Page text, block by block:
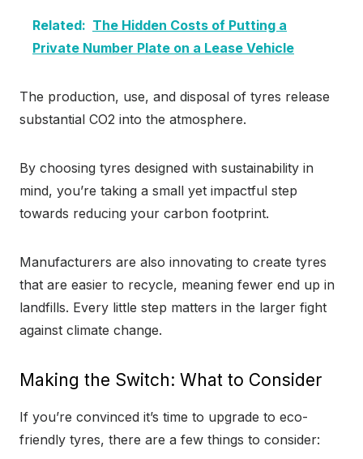
Related: The Hidden Costs of Putting a
Private Number Plate on a Lease Vehicle
The production, use, and disposal of tyres release
substantial CO2 into the atmosphere.
By choosing tyres designed with sustainability in
mind, you’re taking a small yet impactful step
towards reducing your carbon footprint.
Manufacturers are also innovating to create tyres
that are easier to recycle, meaning fewer end up in
landfills. Every little step matters in the larger fight
against climate change.
Making the Switch: What to Consider
If you’re convinced it’s time to upgrade to eco-
friendly tyres, there are a few things to consider: